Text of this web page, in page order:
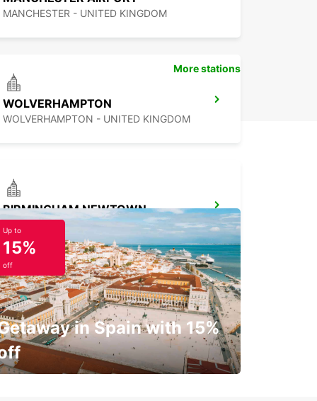
MANCHESTER - UNITED KINGDOM
WOLVERHAMPTON
WOLVERHAMPTON - UNITED KINGDOM
BIRMINGHAM NEWTOWN
BIRMINGHAM - UNITED KINGDOM
More stations
Up to
15%
off
in Spain with 15%